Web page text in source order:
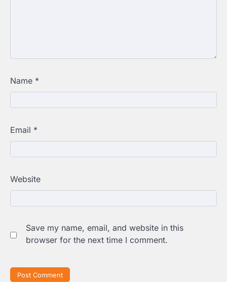
Name *
Email *
Website
Save my name, email, and website in this
browser for the next time I comment.